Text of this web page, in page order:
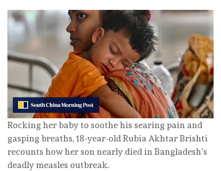
Rocking her baby to soothe his searing pain and
gasping breaths, 18-year-old Rubia Akhtar Brishti
recounts how her son nearly died in Bangladesh’s
deadly measles outbreak.